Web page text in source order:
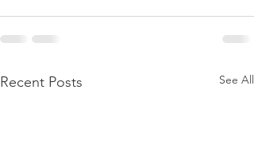
Recent Posts See All